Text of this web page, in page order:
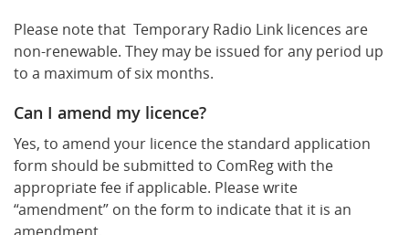
Please note that Temporary Radio Link licences are
non-renewable. They may be issued for any period up
to a maximum of six months.
Can I amend my licence?
Yes, to amend your licence the standard application
form should be submitted to ComReg with the
appropriate fee if applicable. Please write
“amendment” on the form to indicate that it is an
amendment.